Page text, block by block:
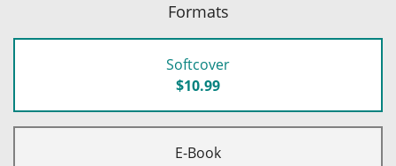
Formats
Softcover
$10.99
E-Book